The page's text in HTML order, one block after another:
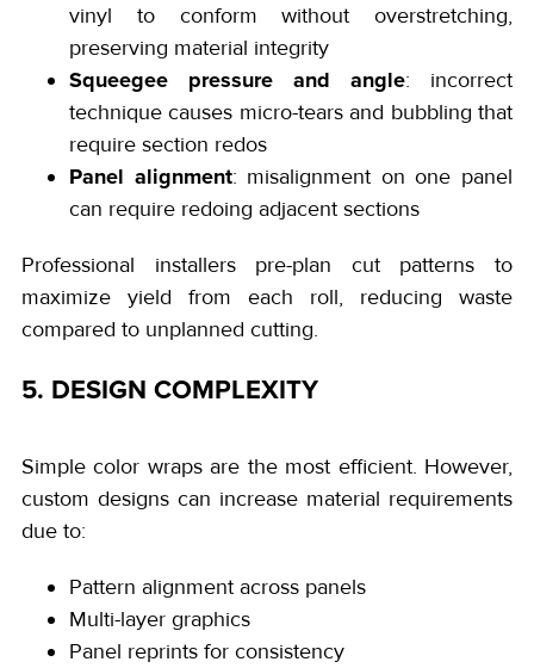
vinyl to conform without overstretching,
preserving material integrity
Squeegee pressure and angle: incorrect
technique causes micro-tears and bubbling that
require section redos
Panel alignment: misalignment on one panel
can require redoing adjacent sections
Professional installers pre-plan cut patterns to
maximize yield from each roll, reducing waste
compared to unplanned cutting.
5. DESIGN COMPLEXITY
Simple color wraps are the most efficient. However,
custom designs can increase material requirements
due to:
Pattern alignment across panels
Multi-layer graphics
Panel reprints for consistency